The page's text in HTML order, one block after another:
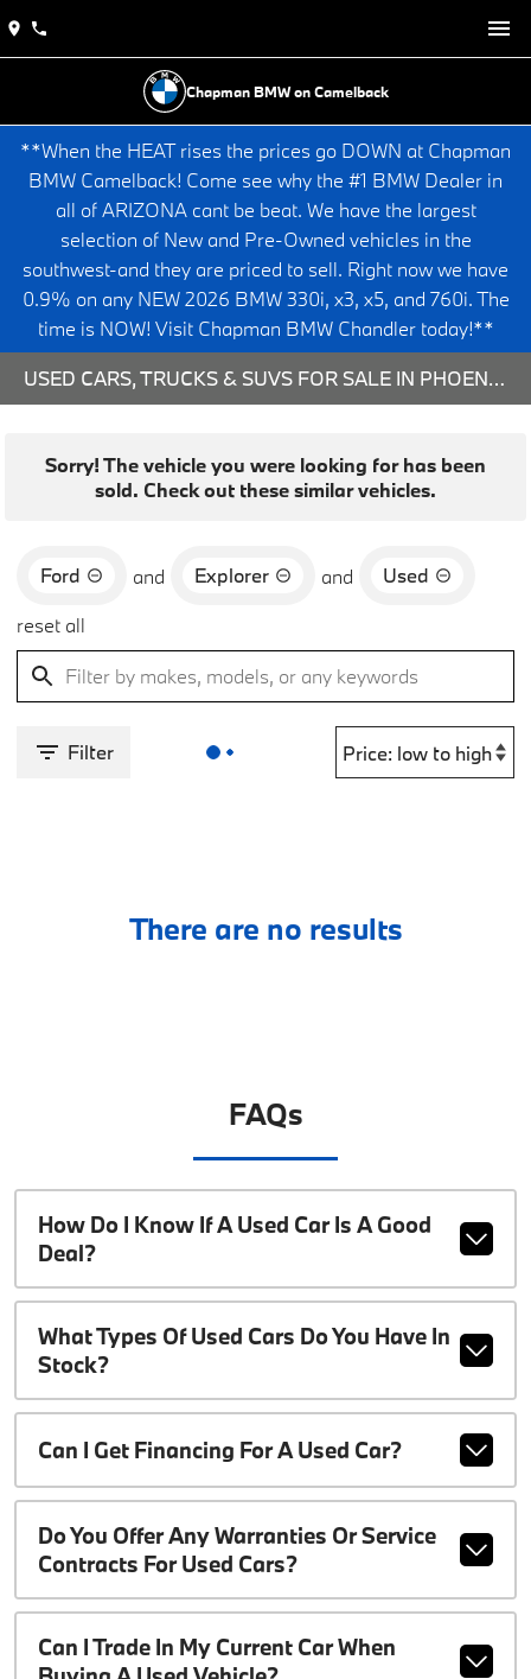
Chapman BMW on Camelback
**When the HEAT rises the prices go DOWN at Chapman
BMW Camelback! Come see why the #1 BMW Dealer in
all of ARIZONA cant be beat. We have the largest
selection of New and Pre-Owned vehicles in the
southwest-and they are priced to sell. Right now we have
0.9% on any NEW 2026 BMW 330i, x3, x5, and 760i. The
time is NOW! Visit Chapman BMW Chandler today!**
USED CARS, TRUCKS & SUVS FOR SALE IN PHOENIX, AZ
Sorry! The vehicle you were looking for has been
sold. Check out these similar vehicles.
Ford and Explorer and
Used
reset all
Filter
There are no results
FAQs
How Do I Know If A Used Car Is A Good
Deal?
What Types Of Used Cars Do You Have In
Stock?
Can I Get Financing For A Used Car?
Do You Offer Any Warranties Or Service
Contracts For Used Cars?
Can I Trade In My Current Car When